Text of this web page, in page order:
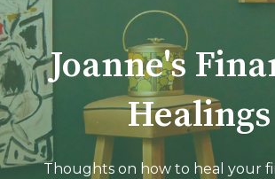
Joanne's
Healings
Thoughts on how to heal your